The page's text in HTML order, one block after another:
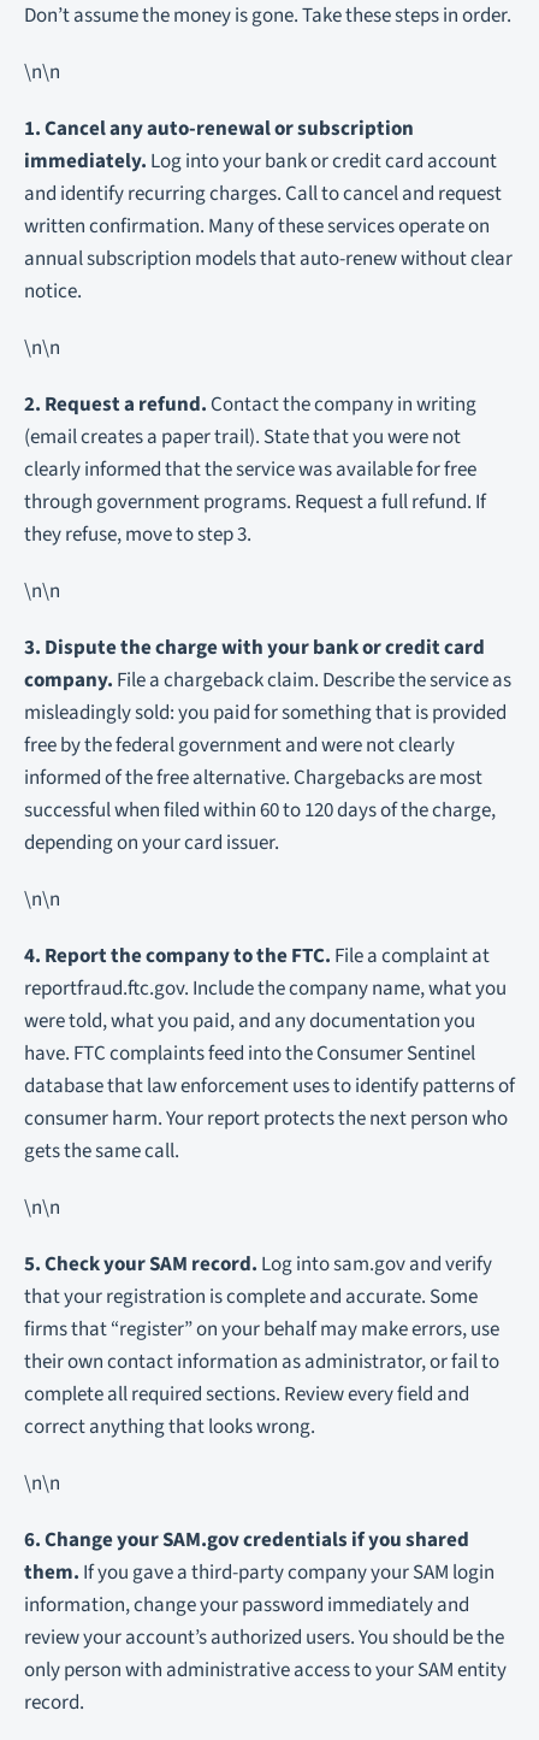
Don’t assume the money is gone. Take these steps in order.
\n\n
1. Cancel any auto-renewal or subscription
immediately. Log into your bank or credit card account
and identify recurring charges. Call to cancel and request
written confirmation. Many of these services operate on
annual subscription models that auto-renew without clear
notice.
\n\n
2. Request a refund. Contact the company in writing
(email creates a paper trail). State that you were not
clearly informed that the service was available for free
through government programs. Request a full refund. If
they refuse, move to step 3.
\n\n
3. Dispute the charge with your bank or credit card
company. File a chargeback claim. Describe the service as
misleadingly sold: you paid for something that is provided
free by the federal government and were not clearly
informed of the free alternative. Chargebacks are most
successful when filed within 60 to 120 days of the charge,
depending on your card issuer.
\n\n
4. Report the company to the FTC. File a complaint at
reportfraud.ftc.gov. Include the company name, what you
were told, what you paid, and any documentation you
have. FTC complaints feed into the Consumer Sentinel
database that law enforcement uses to identify patterns of
consumer harm. Your report protects the next person who
gets the same call.
\n\n
5. Check your SAM record. Log into sam.gov and verify
that your registration is complete and accurate. Some
firms that “register” on your behalf may make errors, use
their own contact information as administrator, or fail to
complete all required sections. Review every field and
correct anything that looks wrong.
\n\n
6. Change your SAM.gov credentials if you shared
them. If you gave a third-party company your SAM login
information, change your password immediately and
review your account’s authorized users. You should be the
only person with administrative access to your SAM entity
record.